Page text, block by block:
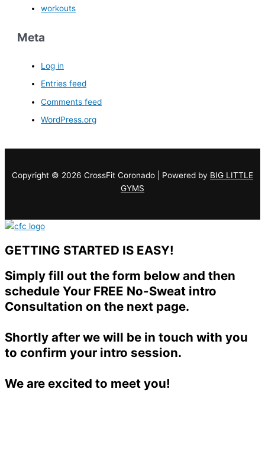
workouts
Meta
Log in
Entries feed
Comments feed
WordPress.org
Copyright © 2026 CrossFit Coronado | Powered by BIG LITTLE
GYMS
GETTING STARTED IS EASY!
Simply fill out the form below and then
schedule Your FREE No-Sweat intro
Consultation on the next page.
Shortly after we will be in touch with you
to confirm your intro session.
We are excited to meet you!